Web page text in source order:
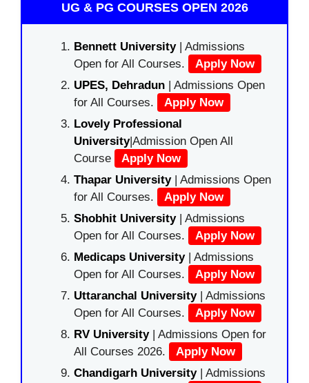
UG & PG COURSES OPEN 2026
Bennett University| Admissions
Open for All Courses.
Apply Now
UPES, Dehradun | Admissions Open
for All Courses.
Apply Now
Lovely Professional
University|Admission Open All
Course
Apply Now
Thapar University| Admissions Open
for All Courses.
Apply Now
Shobhit University| Admissions
Open for All Courses.
Apply Now
Medicaps University| Admissions
Open for All Courses.
Apply Now
Uttaranchal University| Admissions
Open for All Courses.
Apply Now
RV University| Admissions Open for
All Courses 2026.
Apply Now
Chandigarh University| Admissions